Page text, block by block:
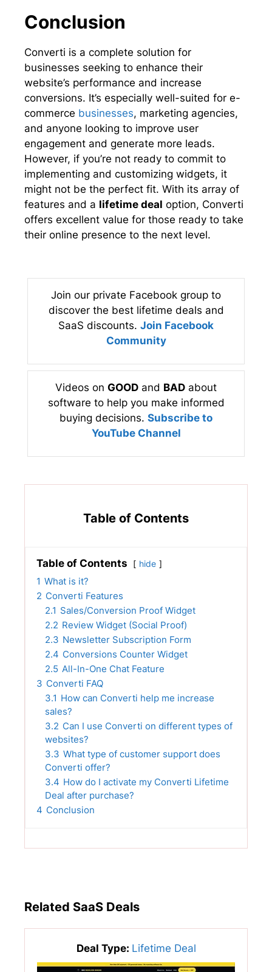
Conclusion
Converti is a complete solution for
businesses seeking to enhance their
website’s performance and increase
conversions. It’s especially well-suited for e-
commerce businesses, marketing agencies,
and anyone looking to improve user
engagement and generate more leads.
However, if you’re not ready to commit to
implementing and customizing widgets, it
might not be the perfect fit. With its array of
features and a lifetime deal option, Converti
offers excellent value for those ready to take
their online presence to the next level.
Join our private Facebook group to
discover the best lifetime deals and
SaaS discounts. Join Facebook
Community
Videos on GOOD and BAD about
software to help you make informed
buying decisions. Subscribe to
YouTube Channel
Table of Contents
Table of Contents hide
1 What is it?
2 Converti Features
2.1 Sales/Conversion Proof Widget
2.2 Review Widget (Social Proof)
2.3 Newsletter Subscription Form
2.4 Conversions Counter Widget
2.5 All-In-One Chat Feature
3 Converti FAQ
3.1 How can Converti help me increase
sales?
3.2 Can I use Converti on different types of
websites?
3.3 What type of customer support does
Converti offer?
3.4 How do I activate my Converti Lifetime
Deal after purchase?
4 Conclusion
Related SaaS Deals
Deal Type: Lifetime Deal